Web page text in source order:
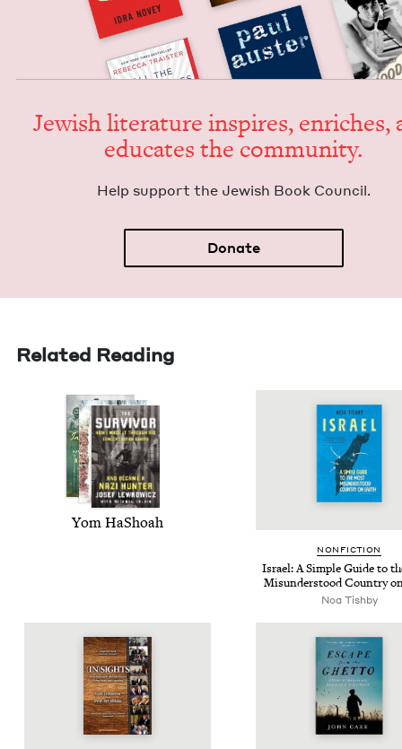
Jew­ish lit­er­a­ture inspires, enrich­es,
edu­cates the community.
Help sup­port the Jew­ish Book Council.
Donate
Related Reading
Yom HaShoah
NON­FIC­TION
Israel: A Sim­ple Guide to
Mis­un­der­stood Coun­try
Noa Tish­by